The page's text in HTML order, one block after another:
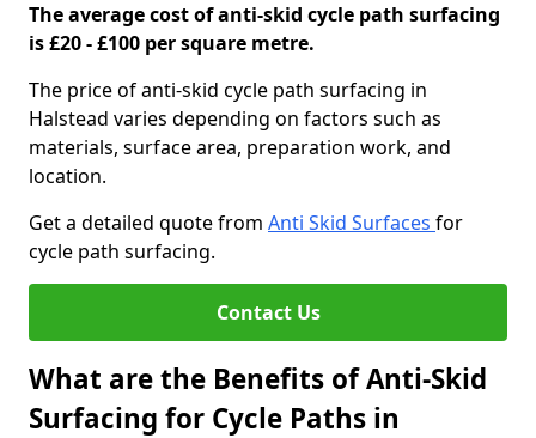
The average cost of anti-skid cycle path surfacing
is £20 - £100 per square metre.
The price of anti-skid cycle path surfacing in
Halstead varies depending on factors such as
materials, surface area, preparation work, and
location.
Get a detailed quote from Anti Skid Surfaces for
cycle path surfacing.
Contact Us
What are the Benefits of Anti-Skid
Surfacing for Cycle Paths in